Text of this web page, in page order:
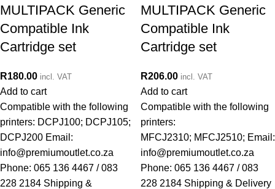
MULTIPACK Generic
Compatible Ink
Cartridge set
R180.00 incl. VAT
Add to cart
Compatible with the following
printers: DCPJ100; DCPJ105;
DCPJ200 Email:
info@premiumoutlet.co.za
Phone: 065 136 4467 / 083
228 2184 Shipping &
MULTIPACK Generic
Compatible Ink
Cartridge set
R206.00 incl. VAT
Add to cart
Compatible with the following
printers:
MFCJ2310; MFCJ2510; Email:
info@premiumoutlet.co.za
Phone: 065 136 4467 / 083
228 2184 Shipping & Delivery